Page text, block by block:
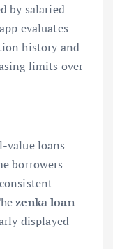
by salaried
evaluates
history and
limits over
value loans
borrowers
zenka loan
displayed